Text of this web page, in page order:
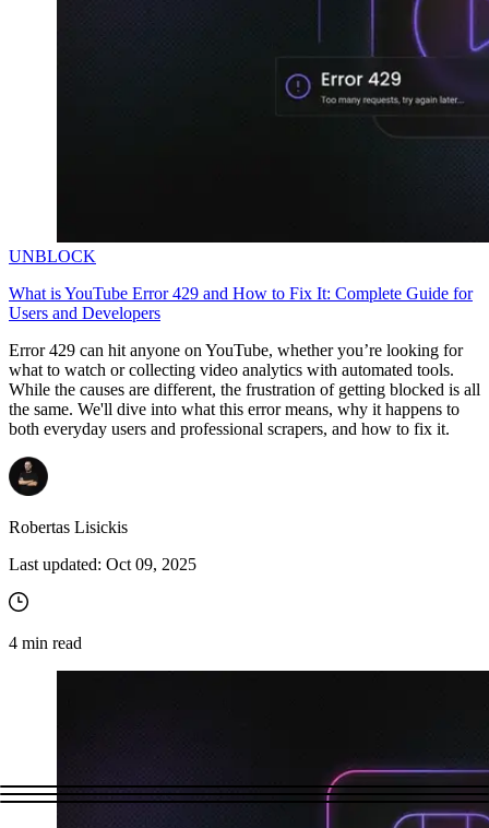
Explore advanced integration guides of our solutions
UNBLOCK
What is YouTube Error 429 and How to Fix It: Complete Guide for
Users and Developers
Error 429 can hit anyone on YouTube, whether you’re looking for
what to watch or collecting video analytics with automated tools.
While the causes are different, the frustration of getting blocked is all
the same. We'll dive into what this error means, why it happens to
both everyday users and professional scrapers, and how to fix it.
Robertas Lisickis
Last updated: Oct 09, 2025
4 min read